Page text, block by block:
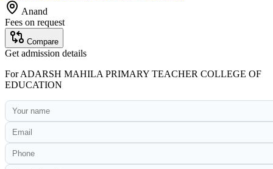
Anand
Fees on request
Compare
Get admission details
ForADARSH MAHILA PRIMARY TEACHER COLLEGE OF
EDUCATION